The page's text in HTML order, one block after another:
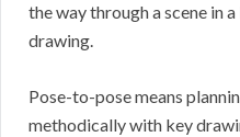
the way through a scene in
drawing.
Pose-to-pose means
methodically with key